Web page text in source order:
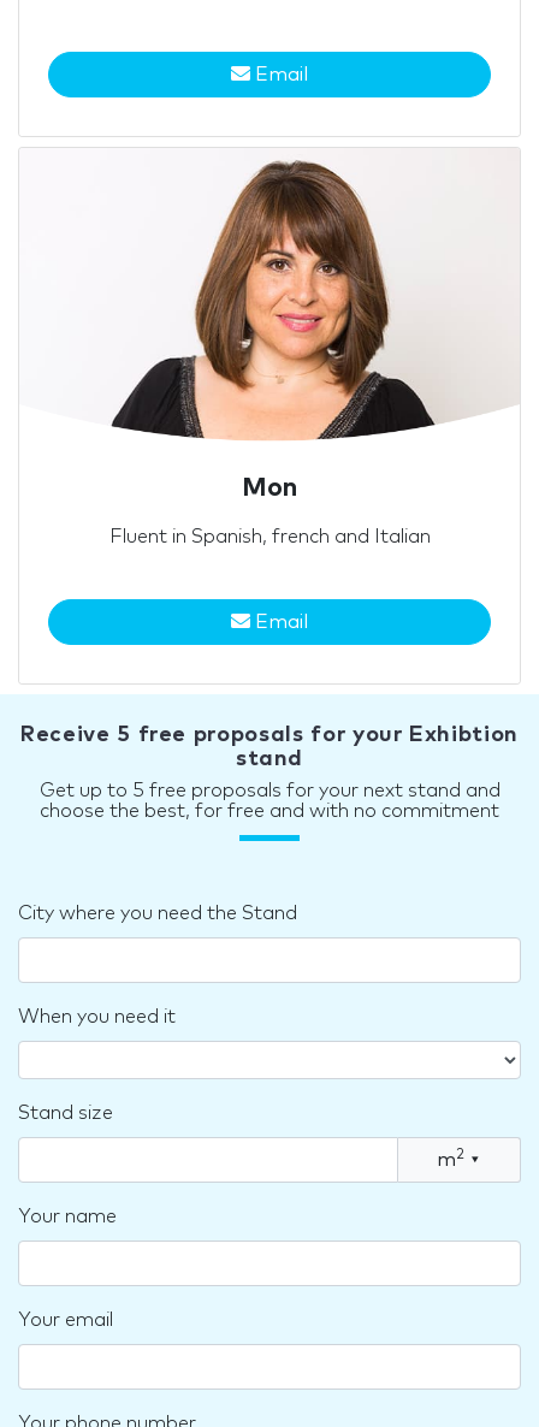
Email
Mon
Fluent in Spanish, french and Italian
Email
Receive 5 free proposals for your Exhibtion
stand
Get up to 5 free proposals for your next stand and
choose the best, for free and with no commitment
City where you need the Stand
When you need it
Stand size
m2 ▾
Your name
Your email